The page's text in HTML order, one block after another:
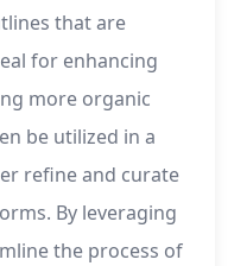
that are
for enhancing
more organic
be utilized in a
refine and curate
By leveraging
the process of